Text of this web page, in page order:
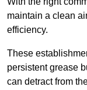
maintain a clean
efficiency.
These
persistent grease
can detract from